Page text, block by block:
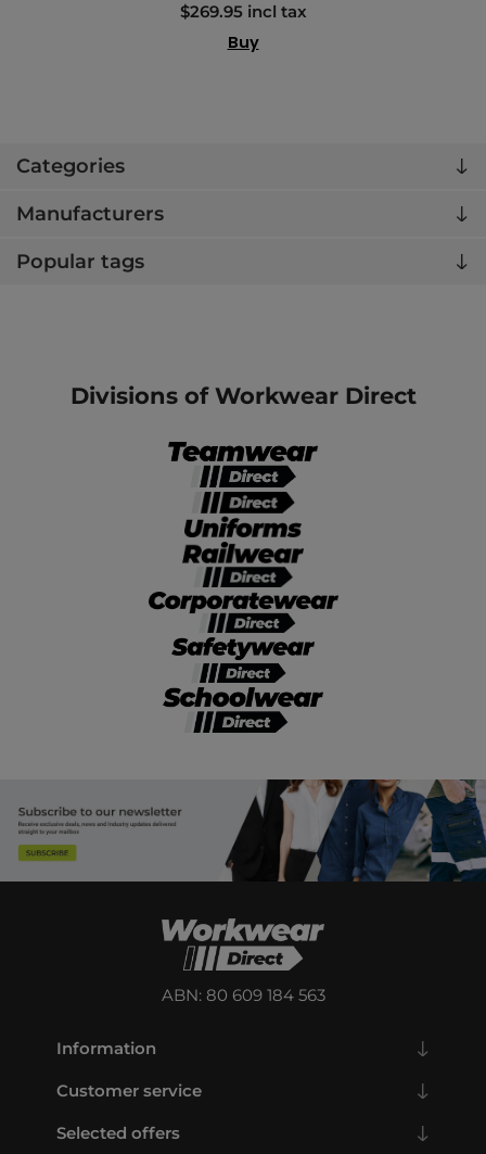
Categories
Manufacturers
Popular tags
$269.95 incl tax
Buy
Divisions of Workwear Direct
ABN: 80 609 184 563
Information
Customer service
Selected offers